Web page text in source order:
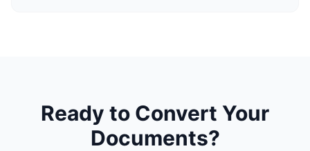
Ready to Convert Your
Documents?